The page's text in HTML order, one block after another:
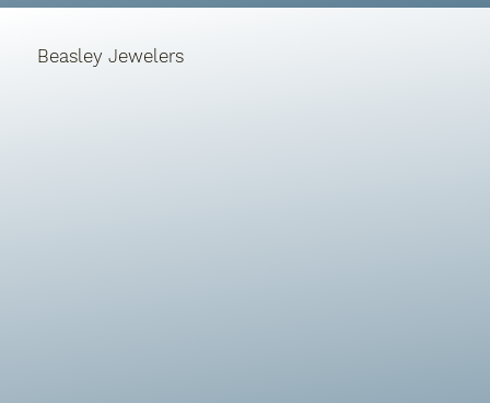
Beasley Jewelers